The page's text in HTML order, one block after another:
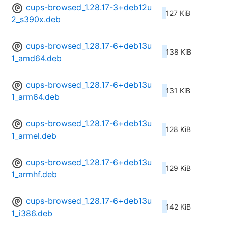
cups-browsed_1.28.17-3+deb12u
2_s390x.deb
127 KiB
cups-browsed_1.28.17-6+deb13u
1_amd64.deb
138 KiB
cups-browsed_1.28.17-6+deb13u
1_arm64.deb
131 KiB
cups-browsed_1.28.17-6+deb13u
1_armel.deb
128 KiB
cups-browsed_1.28.17-6+deb13u
1_armhf.deb
129 KiB
cups-browsed_1.28.17-6+deb13u
1_i386.deb
142 KiB